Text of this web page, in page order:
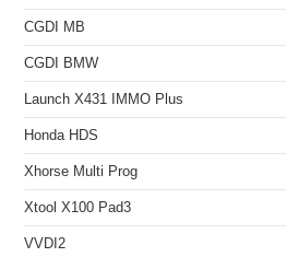
CGDI MB
CGDI BMW
Launch X431 IMMO Plus
Honda HDS
Xhorse Multi Prog
Xtool X100 Pad3
VVDI2